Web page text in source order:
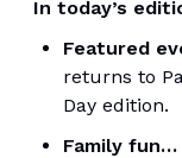
In today’s
Featured
returns to
Day edition.
Family fun…